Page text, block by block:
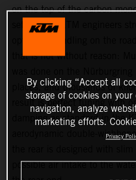
on the top of the carbon
set-up, the KTM engineers
that is not without reason:
places, and thousands of
result is perfect tuning with
damping as standard in the
aerodynamic double-
possible air intake to the
By clicking “Accept all
storage of cookies on
navigation, analyze
marketing efforts.
Privacy